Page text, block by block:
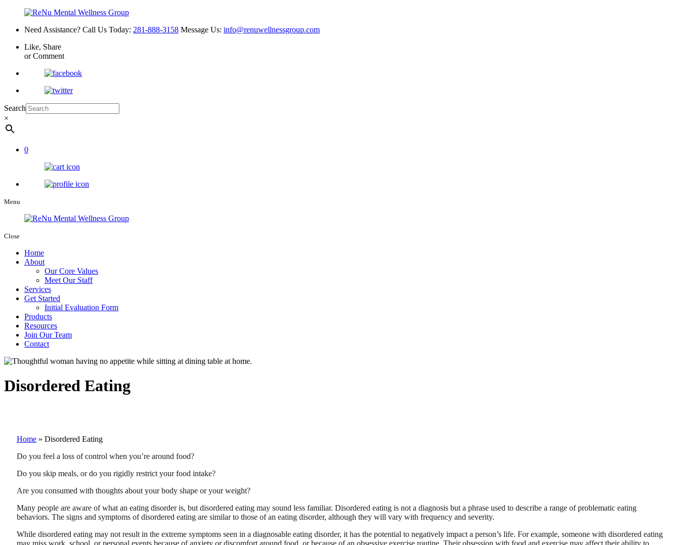
Need Assistance? Call Us Today: 281-888-3158 Message Us: info@renuwellnessgroup.com
Like, Share
or Comment
Search
×
0
Menu
Close
Home
About
Our Core Values
Meet Our Staff
Services
Get Started
Initial Evaluation Form
Products
Resources
Join Our Team
Contact
Disordered Eating
Home » Disordered Eating
Do you feel a loss of control when you’re around food?
Do you skip meals, or do you rigidly restrict your food intake?
Are you consumed with thoughts about your body shape or your weight?
Many people are aware of what an eating disorder is, but disordered eating may sound less familiar. Disordered eating is not a diagnosis but a phrase used to describe a range of problematic eating
behaviors. The signs and symptoms of disordered eating are similar to those of an eating disorder, although they will vary with frequency and severity.
While disordered eating may not result in the extreme symptoms seen in a diagnosable eating disorder, it has the potential to negatively impact a person’s life. For example, someone with disordered eating
may miss work, school, or personal events because of anxiety or discomfort around food, or because of an obsessive exercise routine. Their obsession with food and exercise may affect their ability to